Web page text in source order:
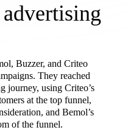
Buzzer, and Criteo
They reached
journey, using Criteo’s
at the top funnel,
and Bemol’s
of the funnel.